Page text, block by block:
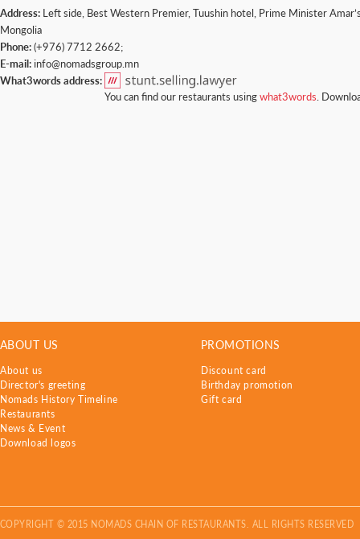
Address: Left side, Best Western Premier, Tuushin hotel, Prime Minister
Mongolia
Phone:(+976) 7712 2662;
E-mail:info@nomadsgroup.mn
What3words address:
You can find our restaurants usingwhat3words .
ABOUT US
About us
Director's greeting
Nomads History Timeline
Restaurants
News & Event
Download logos
PROMOTIONS
Discount card
Birthday promotion
Gift card
COPYRIGHT © 2015 NOMADS CHAIN OF RESTAURANTS. ALL RIGHTS RESERVED